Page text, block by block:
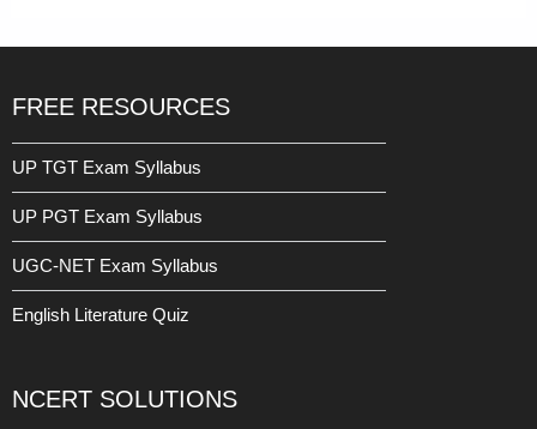
FREE RESOURCES
UP TGT Exam Syllabus
UP PGT Exam Syllabus
UGC-NET Exam Syllabus
English Literature Quiz
NCERT SOLUTIONS